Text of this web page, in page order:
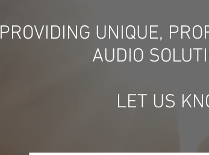
PROVIDING UNIQUE,
AUDIO
LET US